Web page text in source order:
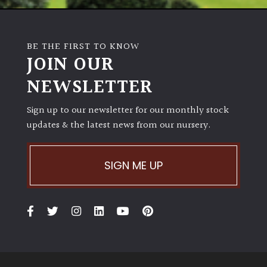
(Space
Semi-
Shade
Shade
BE THE FIRST TO KNOW
JOIN OUR
NEWSLETTER
Sign up to our newsletter for our monthly stock
updates & the latest news from our nursery.
SIGN ME UP